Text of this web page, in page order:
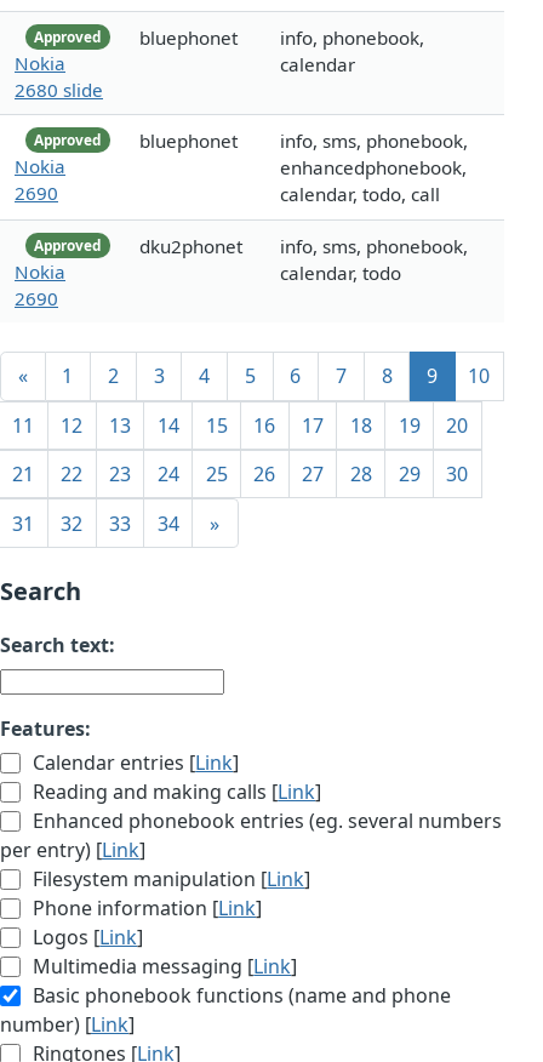
Approved
Nokia
2680 slide
bluephonet
info, phonebook,
calendar
Approved
Nokia
2690
bluephonet
info, sms, phonebook,
enhancedphonebook,
calendar, todo, call
Approved
Nokia
2690
dku2phonet
info, sms, phonebook,
calendar, todo
« 1 2 3 4 5 6 7 8 9
10
11
12 13 14 15 16 17 18 19
20
21
22 23 24 25 26 27 28 29
30
31
32 33 34 »
Search
Search text:
Features:
Calendar entries [Link]
Reading and making calls [Link]
Enhanced phonebook entries (eg. several numbers
per entry) [Link]
Filesystem manipulation [Link]
Phone information [Link]
Logos [Link]
Multimedia messaging [Link]
Basic phonebook functions (name and phone
number) [Link]
Ringtones [Link]